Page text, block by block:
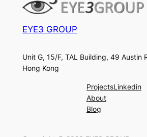
EYE3 GROUP
Unit G, 15/F, TAL Building, 49 Austin
Hong Kong
Projects
About
Blog
Linkedin